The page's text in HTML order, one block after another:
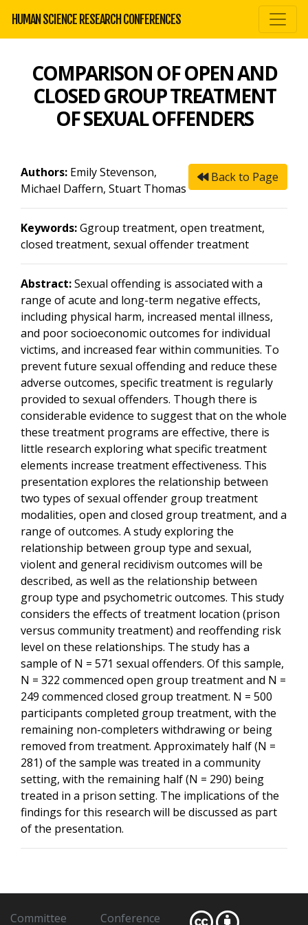
HUMAN SCIENCE RESEARCH CONFERENCES
COMPARISON OF OPEN AND
CLOSED GROUP TREATMENT
OF SEXUAL OFFENDERS
Back to Page
Authors: Emily Stevenson,
Michael Daffern, Stuart Thomas
Keywords:Ggroup treatment, open treatment,
closed treatment, sexual offender treatment
Abstract:Sexual offending is associated with a
range of acute and long-term negative effects,
including physical harm, increased mental illness,
and poor socioeconomic outcomes for individual
victims, and increased fear within communities. To
prevent future sexual offending and reduce these
adverse outcomes, specific treatment is regularly
provided to sexual offenders. Though there is
considerable evidence to suggest that on the whole
these treatment programs are effective, there is
little research exploring what specific treatment
elements increase treatment effectiveness. This
presentation explores the relationship between
two types of sexual offender group treatment
modalities, open and closed group treatment, and a
range of outcomes. A study exploring the
relationship between group type and sexual,
violent and general recidivism outcomes will be
described, as well as the relationship between
group type and psychometric outcomes. This study
considers the effects of treatment location (prison
versus community treatment) and reoffending risk
level on these relationships. The study has a
sample of N = 571 sexual offenders. Of this sample,
N = 322 commenced open group treatment and N =
249 commenced closed group treatment. N = 500
participants completed group treatment, with the
remaining non-completers withdrawing or being
removed from treatment. Approximately half (N =
281) of the sample was treated in a community
setting, with the remaining half (N = 290) being
treated in a prison setting. The implications of the
findings for this research will be discussed as part
of the presentation.
Committee Conference